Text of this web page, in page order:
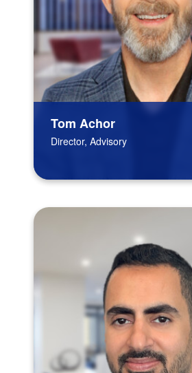
Tom Achor
Director, Advisory